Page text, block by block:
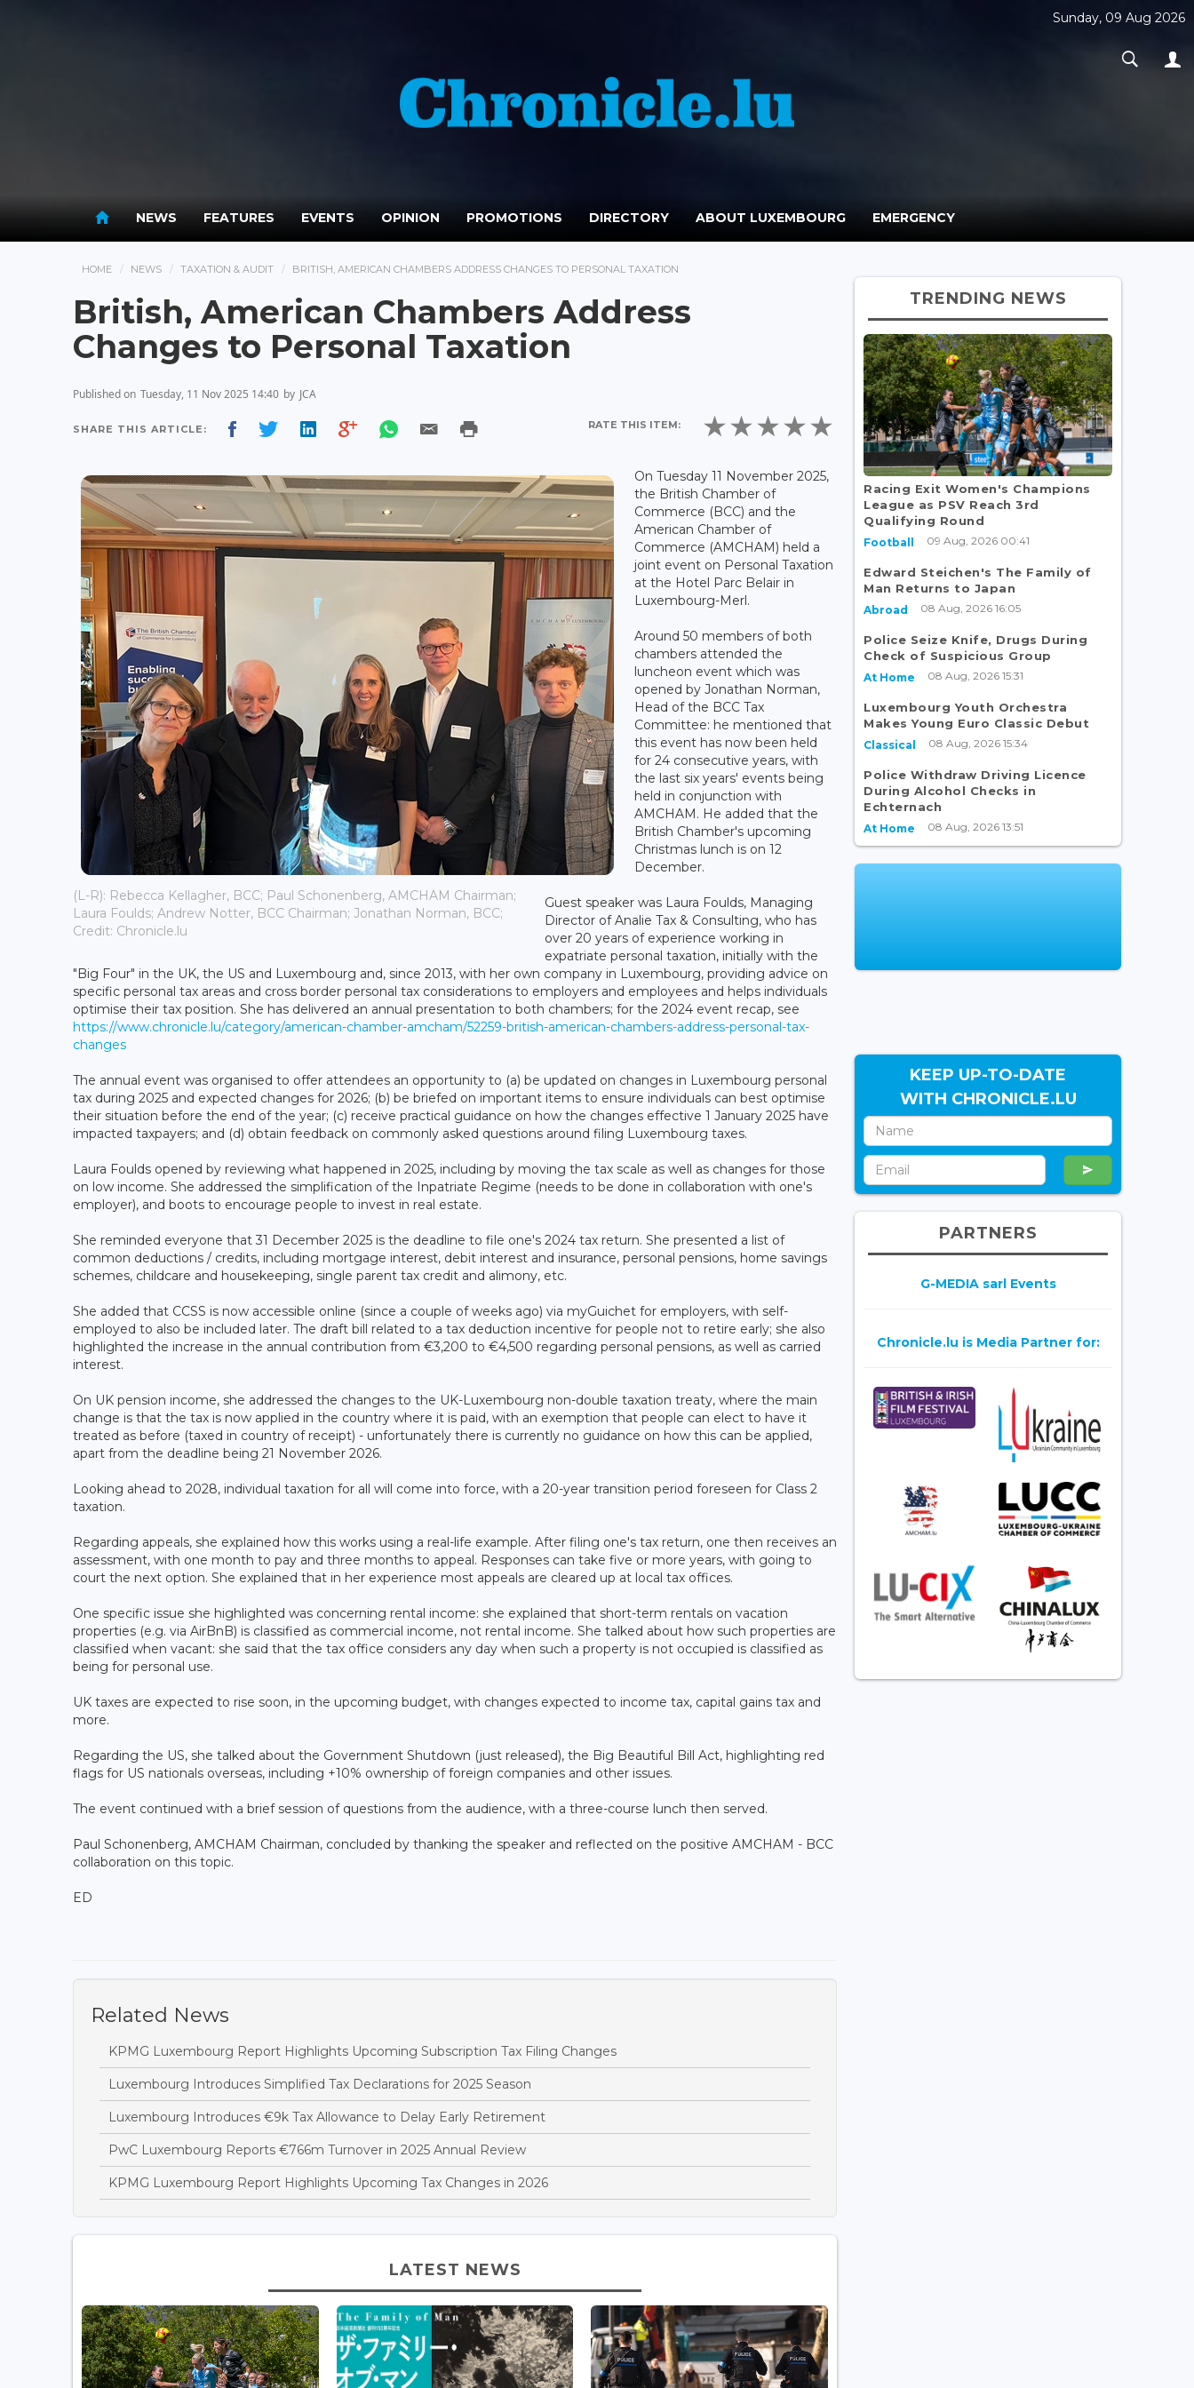
Sunday, 09 Aug 2026
NEWS FEATURES EVENTS OPINION PROMOTIONS DIRECTORY ABOUT LUXEMBOURG EMERGENCY
HOME NEWS TAXATION & AUDIT BRITISH, AMERICAN CHAMBERS ADDRESS CHANGES TO PERSONAL TAXATION
British, American Chambers Address
Changes to Personal Taxation
Published on Tuesday, 11 Nov 2025 14:40 by JCA
SHARE THIS ARTICLE: RATE THIS ITEM:
(L-R): Rebecca Kellagher, BCC; Paul Schonenberg, AMCHAM Chairman;
Laura Foulds; Andrew Notter, BCC Chairman; Jonathan Norman, BCC;
Credit: Chronicle.lu
On Tuesday 11 November 2025,
the British Chamber of
Commerce (BCC) and the
American Chamber of
Commerce (AMCHAM) held a
joint event on Personal Taxation
at the Hotel Parc Belair in
Luxembourg-Merl.
Around 50 members of both
chambers attended the
luncheon event which was
opened by Jonathan Norman,
Head of the BCC Tax
Committee: he mentioned that
this event has now been held
for 24 consecutive years, with
the last six years' events being
held in conjunction with
AMCHAM. He added that the
British Chamber's upcoming
Christmas lunch is on 12
December.
Guest speaker was Laura Foulds, Managing
Director of Analie Tax & Consulting, who has
over 20 years of experience working in
expatriate personal taxation, initially with the
"Big Four" in the UK, the US and Luxembourg and, since 2013, with her own company in Luxembourg, providing advice on
specific personal tax areas and cross border personal tax considerations to employers and employees and helps individuals
optimise their tax position. She has delivered an annual presentation to both chambers; for the 2024 event recap, see
https://www.chronicle.lu/category/american-chamber-amcham/52259-british-american-chambers-address-personal-tax-
changes
The annual event was organised to offer attendees an opportunity to (a) be updated on changes in Luxembourg personal
tax during 2025 and expected changes for 2026; (b) be briefed on important items to ensure individuals can best optimise
their situation before the end of the year; (c) receive practical guidance on how the changes effective 1 January 2025 have
impacted taxpayers; and (d) obtain feedback on commonly asked questions around filing Luxembourg taxes.
Laura Foulds opened by reviewing what happened in 2025, including by moving the tax scale as well as changes for those
on low income. She addressed the simplification of the Inpatriate Regime (needs to be done in collaboration with one's
employer), and boots to encourage people to invest in real estate.
She reminded everyone that 31 December 2025 is the deadline to file one's 2024 tax return. She presented a list of
common deductions / credits, including mortgage interest, debit interest and insurance, personal pensions, home savings
schemes, childcare and housekeeping, single parent tax credit and alimony, etc.
She added that CCSS is now accessible online (since a couple of weeks ago) via myGuichet for employers, with self-
employed to also be included later. The draft bill related to a tax deduction incentive for people not to retire early; she also
highlighted the increase in the annual contribution from €3,200 to €4,500 regarding personal pensions, as well as carried
interest.
On UK pension income, she addressed the changes to the UK-Luxembourg non-double taxation treaty, where the main
change is that the tax is now applied in the country where it is paid, with an exemption that people can elect to have it
treated as before (taxed in country of receipt) - unfortunately there is currently no guidance on how this can be applied,
apart from the deadline being 21 November 2026.
Looking ahead to 2028, individual taxation for all will come into force, with a 20-year transition period foreseen for Class 2
taxation.
Regarding appeals, she explained how this works using a real-life example. After filing one's tax return, one then receives an
assessment, with one month to pay and three months to appeal. Responses can take five or more years, with going to
court the next option. She explained that in her experience most appeals are cleared up at local tax offices.
One specific issue she highlighted was concerning rental income: she explained that short-term rentals on vacation
properties (e.g. via AirBnB) is classified as commercial income, not rental income. She talked about how such properties are
classified when vacant: she said that the tax office considers any day when such a property is not occupied is classified as
being for personal use.
UK taxes are expected to rise soon, in the upcoming budget, with changes expected to income tax, capital gains tax and
more.
Regarding the US, she talked about the Government Shutdown (just released), the Big Beautiful Bill Act, highlighting red
flags for US nationals overseas, including +10% ownership of foreign companies and other issues.
The event continued with a brief session of questions from the audience, with a three-course lunch then served.
Paul Schonenberg, AMCHAM Chairman, concluded by thanking the speaker and reflected on the positive AMCHAM - BCC
collaboration on this topic.
ED
Related News
KPMG Luxembourg Report Highlights Upcoming Subscription Tax Filing Changes
Luxembourg Introduces Simplified Tax Declarations for 2025 Season
Luxembourg Introduces €9k Tax Allowance to Delay Early Retirement
PwC Luxembourg Reports €766m Turnover in 2025 Annual Review
KPMG Luxembourg Report Highlights Upcoming Tax Changes in 2026
LATEST NEWS
TRENDING NEWS
Racing Exit Women's Champions
League as PSV Reach 3rd
Qualifying Round
Football 09 Aug, 2026 00:41
Edward Steichen's The Family of
Man Returns to Japan
Abroad 08 Aug, 2026 16:05
Police Seize Knife, Drugs During
Check of Suspicious Group
At Home 08 Aug, 2026 15:31
Luxembourg Youth Orchestra
Makes Young Euro Classic Debut
Classical 08 Aug, 2026 15:34
Police Withdraw Driving Licence
During Alcohol Checks in
Echternach
At Home 08 Aug, 2026 13:51
KEEP UP-TO-DATE
WITH CHRONICLE.LU
PARTNERS
G-MEDIA sarl Events
Chronicle.lu is Media Partner for: